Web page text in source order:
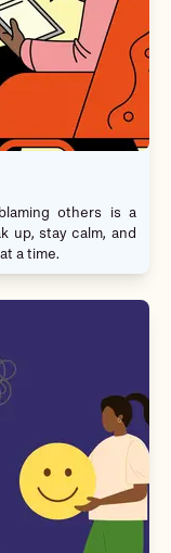
others is a
up, stay calm, and
a time.